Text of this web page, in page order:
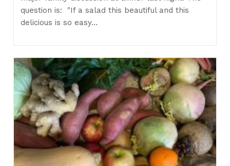
question is: "If a salad this beautiful and this
delicious is so easy…